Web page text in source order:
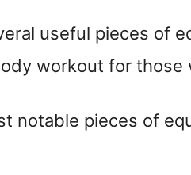
useful pieces of
workout for those
notable pieces of